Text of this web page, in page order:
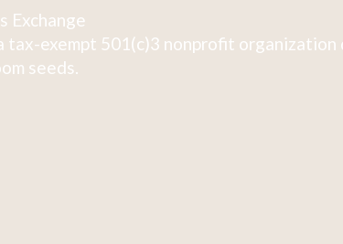
Exchange
tax-exempt 501(c)3 nonprofit
seeds.